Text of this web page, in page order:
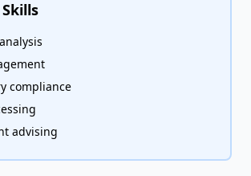
compliance
advising